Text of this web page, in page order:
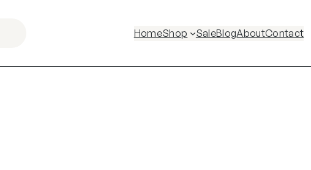
HomeShop SaleBlogAboutContact